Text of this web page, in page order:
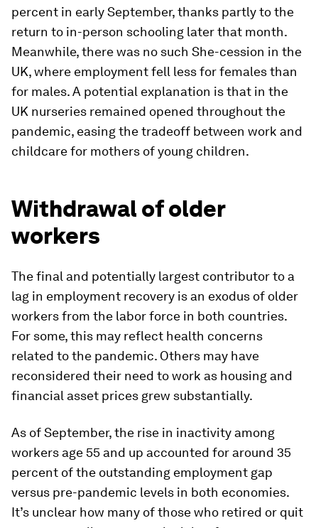
percent in early September, thanks partly to the
return to in-person schooling later that month.
Meanwhile, there was no such She-cession in the
UK, where employment fell less for females than
for males. A potential explanation is that in the
UK nurseries remained opened throughout the
pandemic, easing the tradeoff between work and
childcare for mothers of young children.
Withdrawal of older
workers
The final and potentially largest contributor to a
lag in employment recovery is an exodus of older
workers from the labor force in both countries.
For some, this may reflect health concerns
related to the pandemic. Others may have
reconsidered their need to work as housing and
financial asset prices grew substantially.
As of September, the rise in inactivity among
workers age 55 and up accounted for around 35
percent of the outstanding employment gap
versus pre-pandemic levels in both economies.
It’s unclear how many of those who retired or quit